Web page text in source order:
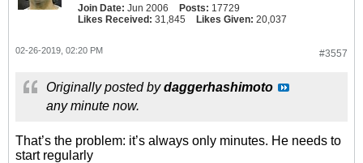
Join Date: Jun 2006 Posts: 17729
Likes Received: 31,845 Likes Given: 20,037
#3557
02-26-2019, 02:20 PM
Originally posted bydaggerhashimoto
any minute now.
That’s the problem: it’s always only minutes. He needs to
start regularly